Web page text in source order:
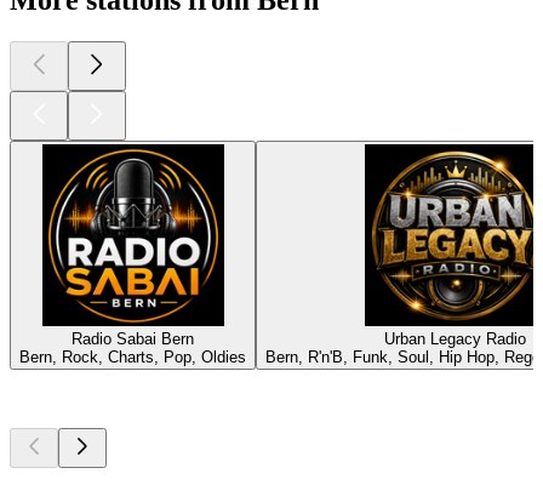
Radio Sabai Bern
Bern, Rock, Charts, Pop, Oldies
Urban Legacy Radio
Bern, R'n'B, Funk, Soul, Hip Hop,